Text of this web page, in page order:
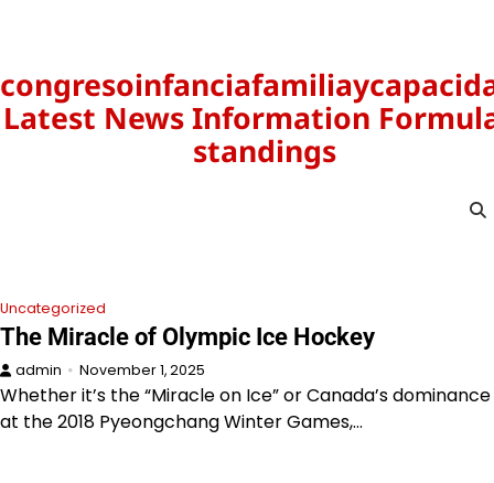
Latest News Information
standings
Uncategorized
The Miracle of Olympic Ice Hockey
admin November 1, 2025
Whether it’s the “Miracle on Ice” or Canada’s dominance
at the 2018 Pyeongchang Winter Games,…